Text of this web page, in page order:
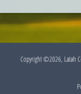
Copyright ©2026, Latah